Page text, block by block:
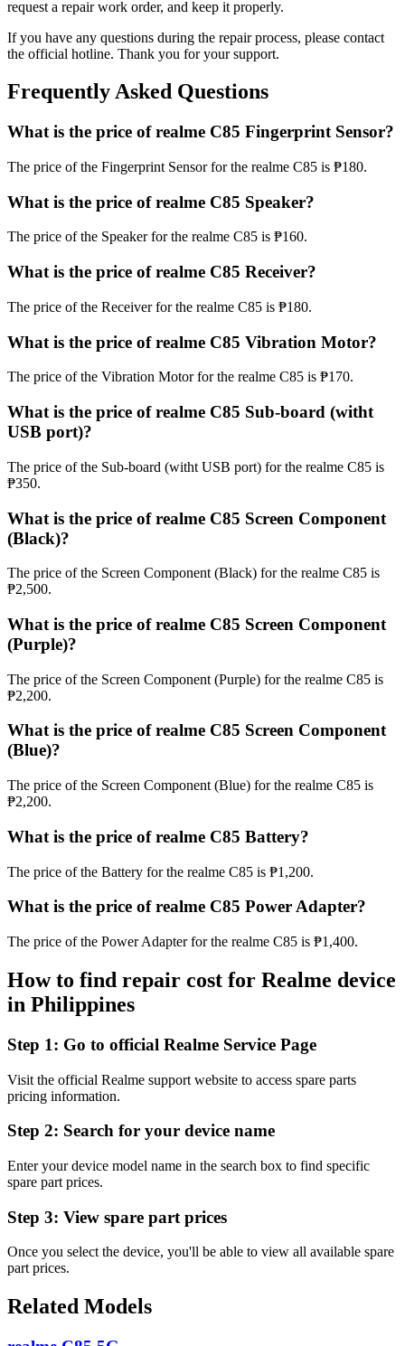
request a repair work order, and keep it properly.
If you have any questions during the repair process, please contact
the official hotline. Thank you for your support.
Frequently Asked Questions
What is the price of realme C85 Fingerprint Sensor?
The price of the Fingerprint Sensor for the realme C85 is ₱180.
What is the price of realme C85 Speaker?
The price of the Speaker for the realme C85 is ₱160.
What is the price of realme C85 Receiver?
The price of the Receiver for the realme C85 is ₱180.
What is the price of realme C85 Vibration Motor?
The price of the Vibration Motor for the realme C85 is ₱170.
What is the price of realme C85 Sub-board (witht
USB port)?
The price of the Sub-board (witht USB port) for the realme C85 is
₱350.
What is the price of realme C85 Screen Component
(Black)?
The price of the Screen Component (Black) for the realme C85 is
₱2,500.
What is the price of realme C85 Screen Component
(Purple)?
The price of the Screen Component (Purple) for the realme C85 is
₱2,200.
What is the price of realme C85 Screen Component
(Blue)?
The price of the Screen Component (Blue) for the realme C85 is
₱2,200.
What is the price of realme C85 Battery?
The price of the Battery for the realme C85 is ₱1,200.
What is the price of realme C85 Power Adapter?
The price of the Power Adapter for the realme C85 is ₱1,400.
How to find repair cost for Realme device
in Philippines
Step 1: Go to official Realme Service Page
Visit the official Realme support website to access spare parts
pricing information.
Step 2: Search for your device name
Enter your device model name in the search box to find specific
spare part prices.
Step 3: View spare part prices
Once you select the device, you'll be able to view all available spare
part prices.
Related Models